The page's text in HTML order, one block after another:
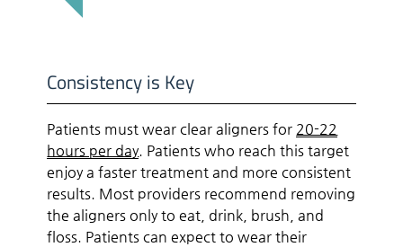
Consistency is Key
Patients must wear clear aligners for 20-22
hours per day . Patients who reach this target
enjoy a faster treatment and more consistent
results. Most providers recommend removing
the aligners only to eat, drink, brush, and
floss. Patients can expect to wear their